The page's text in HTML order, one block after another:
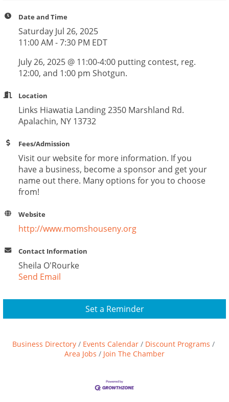
Date and Time
Saturday Jul 26, 2025
11:00 AM - 7:30 PM EDT
July 26, 2025 @ 11:00-4:00 putting contest, reg.
12:00, and 1:00 pm Shotgun.
Location
Links Hiawatia Landing 2350 Marshland Rd.
Apalachin, NY 13732
Fees/Admission
Visit our website for more information. If you
have a business, become a sponsor and get your
name out there. Many options for you to choose
from!
Website
http://www.momshouseny.org
Contact Information
Sheila O'Rourke
Send Email
Set a Reminder
Business Directory Events Calendar
Discount Programs
Area Jobs
Join The Chamber